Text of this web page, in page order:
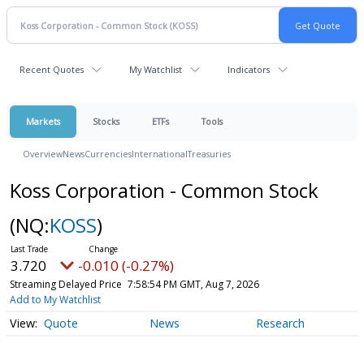
Recent Quotes My Watchlist Indicators
Markets Stocks ETFs Tools
OverviewNewsCurrenciesInternationalTreasuries
Koss Corporation - Common Stock
(NQ:KOSS)
3.720 -0.010 (-0.27%)
Streaming Delayed Price 7:58:54 PM GMT, Aug 7, 2026
Add to My Watchlist
Quote News Research